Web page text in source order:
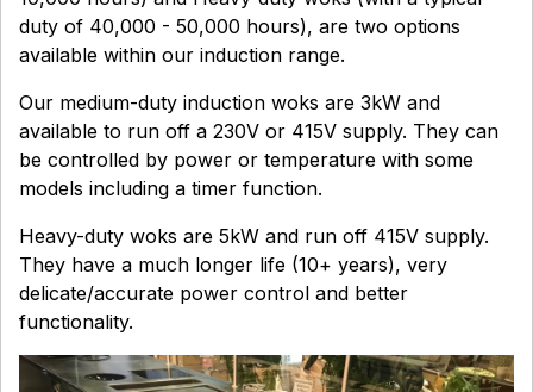
duty of 40,000 - 50,000 hours), are two options
available within our induction range.
Our medium-duty induction woks are 3kW and
available to run off a 230V or 415V supply. They can
be controlled by power or temperature with some
models including a timer function.
Heavy-duty woks are 5kW and run off 415V supply.
They have a much longer life (10+ years), very
delicate/accurate power control and better
functionality.